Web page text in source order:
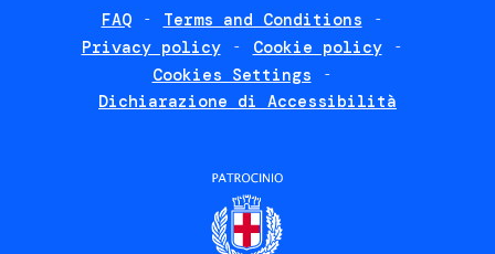
FAQ
Terms and Conditions
Privacy policy
Cookie policy
Cookies Settings
Dichiarazione di Accessibilità